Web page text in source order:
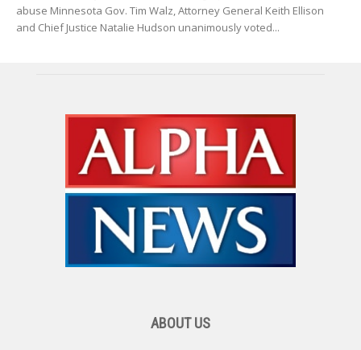
abuse Minnesota Gov. Tim Walz, Attorney General Keith Ellison
and Chief Justice Natalie Hudson unanimously voted...
ABOUT US